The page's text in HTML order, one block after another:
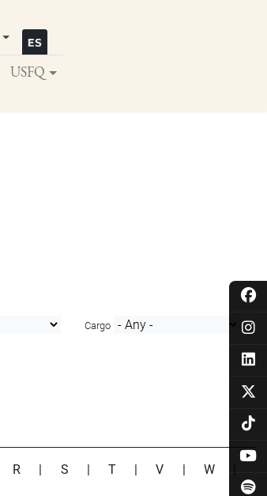
USFQ
Cargo
R S |T |V W